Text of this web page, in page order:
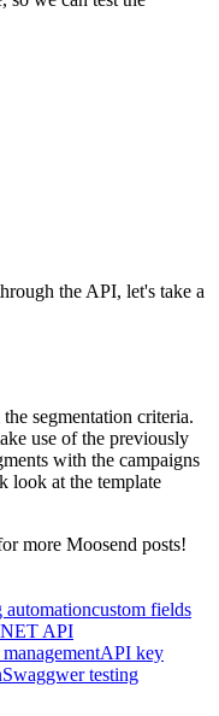
the API, let's take a
segmentation criteria.
use of the previously
with the campaigns
look at the template
more Moosend posts!
automationcustom fields
API
API key
Swaggwer testing